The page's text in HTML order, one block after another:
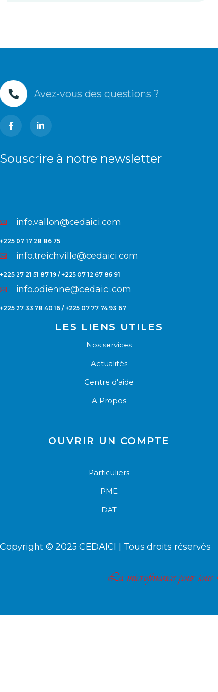
Avez-vous des questions ?
Souscrire à notre newsletter
info.vallon@cedaici.com
+225 07 17 28 86 75
info.treichville@cedaici.com
+225 27 21 51 87 19 / +225 07 12 67 86 91
info.odienne@cedaici.com
+225 27 33 78 40 16 / +225 07 77 74 93 67
LES LIENS UTILES
Nos services
Actualités
Centre d'aide
A Propos
OUVRIR UN COMPTE
Particuliers
PME
DAT
Copyright © 2025 CEDAICI | Tous droits réservés
La microfinance pour tous !